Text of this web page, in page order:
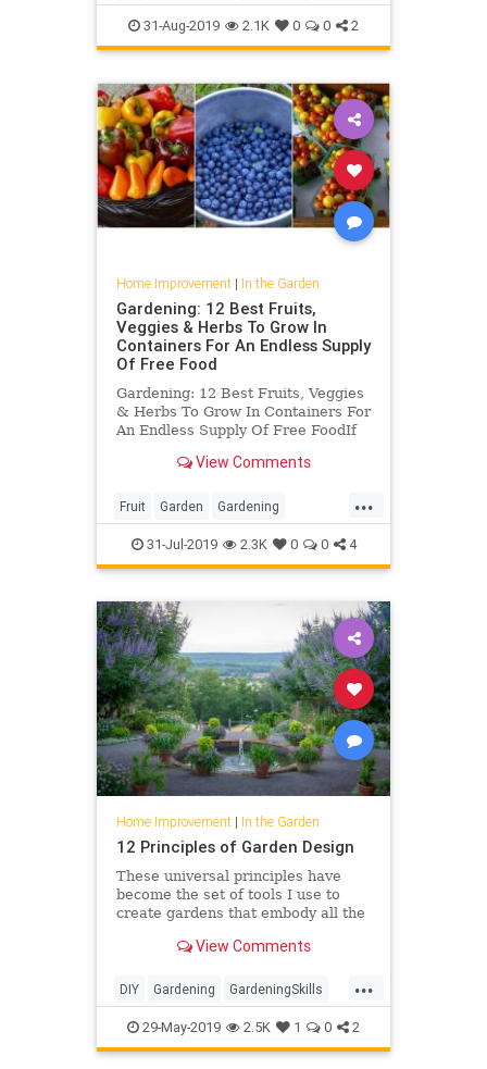
Gardens GardenSkills
HomeImprovement
31-Aug-2019 2.1K 0 0 2
Home Improvement| In the Garden
Gardening: 12 Best Fruits,
Veggies & Herbs To Grow In
Containers For An Endless Supply
Of Free Food
Gardening: 12 Best Fruits, Veggies
& Herbs To Grow In Containers For
An Endless Supply Of Free FoodIf
and herbs but don’t want to always
them, consider container
gardening. It is a rapi
View Comments
...
Fruit Garden Gardening
GardeningTips Vegetables
31-Jul-2019 2.3K 0 0 4
Home Improvement| In the Garden
12 Principles of Garden Design
These universal principles have
become the set of tools I use to
create gardens that embody all the
greatest landscapes but are scaled
View Comments
...
DIY Gardening GardeningSkills
GardenTips HomeIMprovement
29-May-2019 2.5K 1 0 2